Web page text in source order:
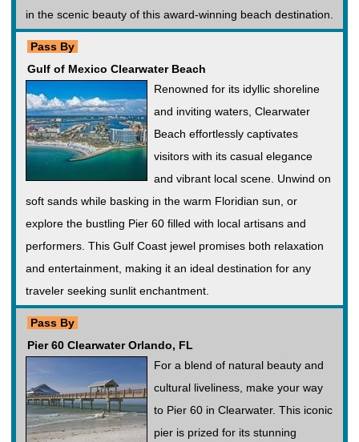
in the scenic beauty of this award-winning beach destination.
Pass By
Gulf of Mexico Clearwater Beach
Renowned for its idyllic shoreline
and inviting waters, Clearwater
Beach effortlessly captivates
visitors with its casual elegance
and vibrant local scene. Unwind on
soft sands while basking in the warm Floridian sun, or
explore the bustling Pier 60 filled with local artisans and
performers. This Gulf Coast jewel promises both relaxation
and entertainment, making it an ideal destination for any
traveler seeking sunlit enchantment.
Pass By
Pier 60 Clearwater Orlando, FL
For a blend of natural beauty and
cultural liveliness, make your way
to Pier 60 in Clearwater. This iconic
pier is prized for its stunning